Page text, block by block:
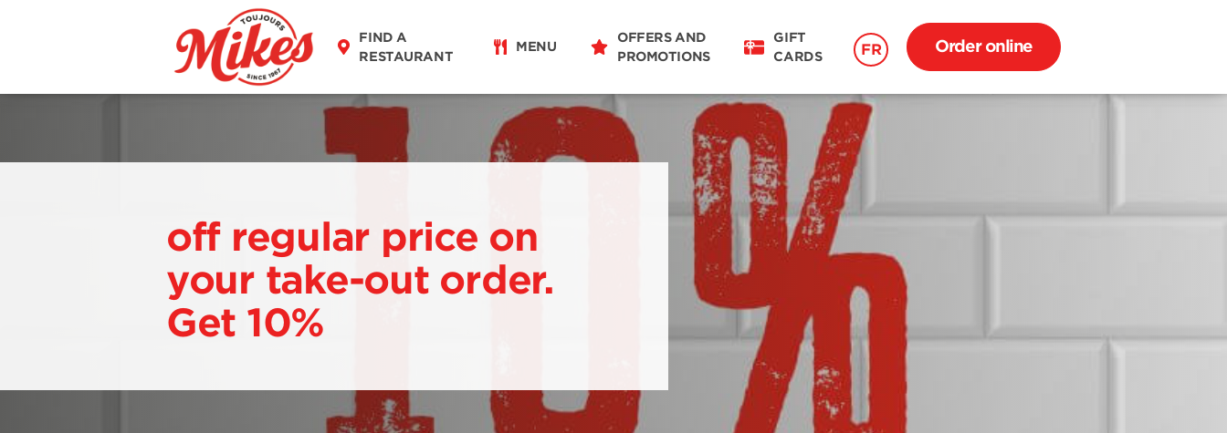
FIND A
RESTAURANT
MENU
OFFERS AND
PROMOTIONS
GIFT
CARDS
FR Order online
off regular price on
your take-out order.
Get 10%